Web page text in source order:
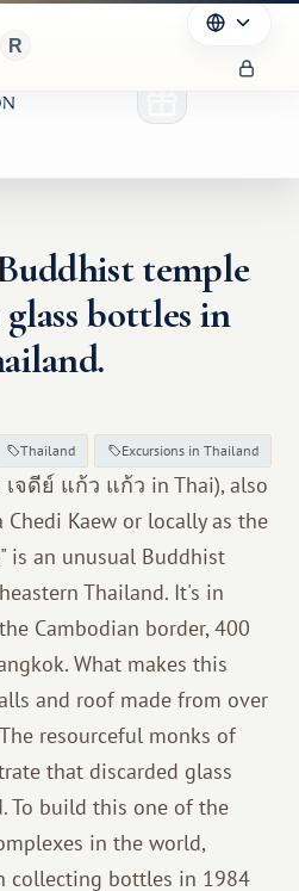
temple
bottles in
Thailand Excursions in Thailand
เจดีย์ แก้ว แก้ว in Thai), also
Chedi Kaew or locally as the
is an unusual Buddhist
Thailand. It's in
Cambodian border, 400
What makes this
and roof made from over
resourceful monks of
that discarded glass
To build this one of the
in the world,
collecting bottles in 1984